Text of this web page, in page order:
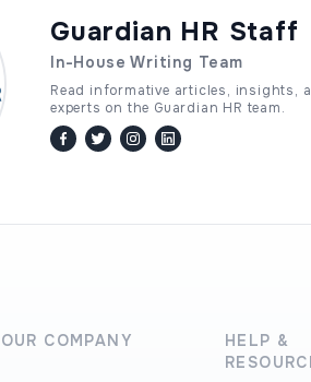
Guardian HR Staff
In-House Writing Team
Read informative articles, insights,
experts on the Guardian HR team.
facebook
twitter / x
instagram
linkedin
OUR COMPANY
HELP &